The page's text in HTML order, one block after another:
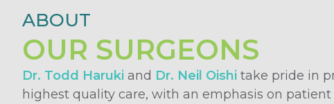
ABOUT
OUR SURGEONS
Dr. Todd Haruki and Dr. Neil Oishi take pride in
highest quality care, with an emphasis on patient